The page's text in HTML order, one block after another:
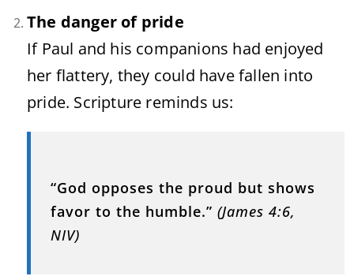
The danger of pride
If Paul and his companions had enjoyed
her flattery, they could have fallen into
pride. Scripture reminds us:
“God opposes the proud but shows
favor to the humble.” (James 4:6,
NIV)